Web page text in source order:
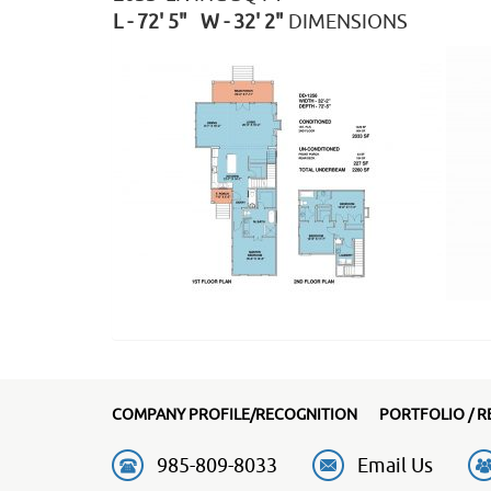
L - 72' 5" W - 32' 2" DIMENSIONS
COMPANY PROFILE/RECOGNITION PORTFOLIO /
985-809-8033 Email Us